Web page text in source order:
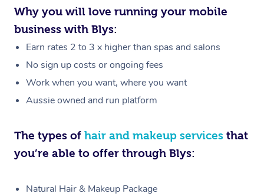
Why you will love running your mobile
business with Blys:
Earn rates 2 to 3 x higher than spas and salons
No sign up costs or ongoing fees
Work when you want, where you want
Aussie owned and run platform
The types of hair and makeup services that
you’re able to offer through Blys:
Natural Hair & Makeup Package